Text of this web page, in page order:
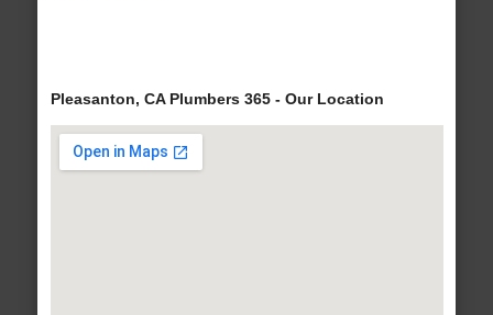
Pleasanton, CA Plumbers 365 - Our Location